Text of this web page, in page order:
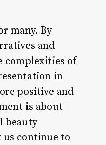
many. By
and
complexities of
in
positive and
is about
beauty
us continue to